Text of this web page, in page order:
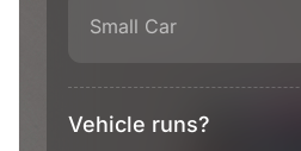
Small Car
Vehicle runs?